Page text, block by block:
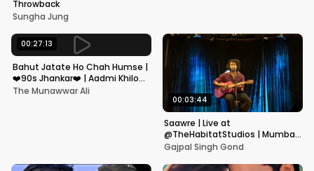
Throwback
Sungha Jung
00:27:13
Bahut Jatate Ho Chah Humse |
❤️90s Jhankar❤️ | Aadmi Khilona
Hai | Govinda | Alka,
The Munawwar Ali
00:03:44
Saawre | Live at
@TheHabitatStudios | Mumbai
| Gajpal S G
Gajpal Singh Gond